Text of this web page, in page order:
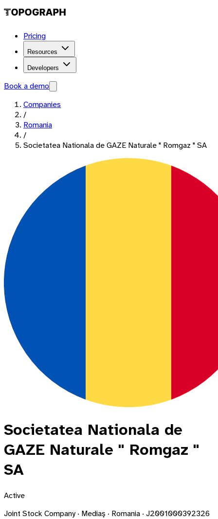
Pricing
Resources
Developers
Book a demo
Companies
/
Romania
/
Societatea Nationala de GAZE Naturale " Romgaz " SA
Societatea Nationala de
GAZE Naturale " Romgaz "
SA
Active
Joint Stock Company · Mediaş · Romania · J2001000392326